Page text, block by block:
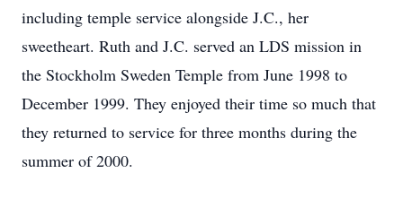
including temple service alongside J.C., her
sweetheart. Ruth and J.C. served an LDS mission in
the Stockholm Sweden Temple from June 1998 to
December 1999. They enjoyed their time so much that
they returned to service for three months during the
summer of 2000.